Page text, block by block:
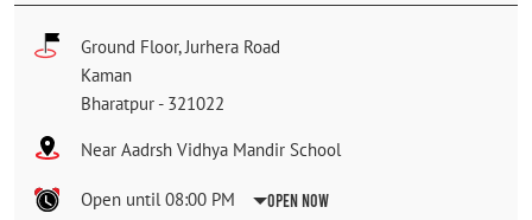
Ground Floor, Jurhera Road
Kaman
Bharatpur - 321022
Near Aadrsh Vidhya Mandir School
Open until 08:00 PM Open Now